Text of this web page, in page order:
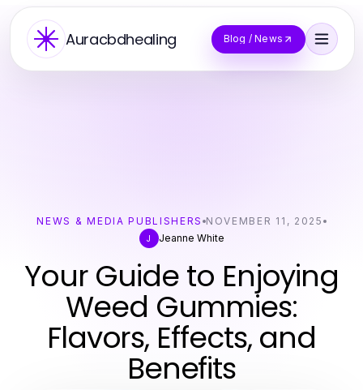
Auracbdhealing Blog / News
NEWS & MEDIA PUBLISHERS NOVEMBER 11, 2025
J
Jeanne White
Your Guide to Enjoying
Weed Gummies:
Flavors, Effects, and
Benefits